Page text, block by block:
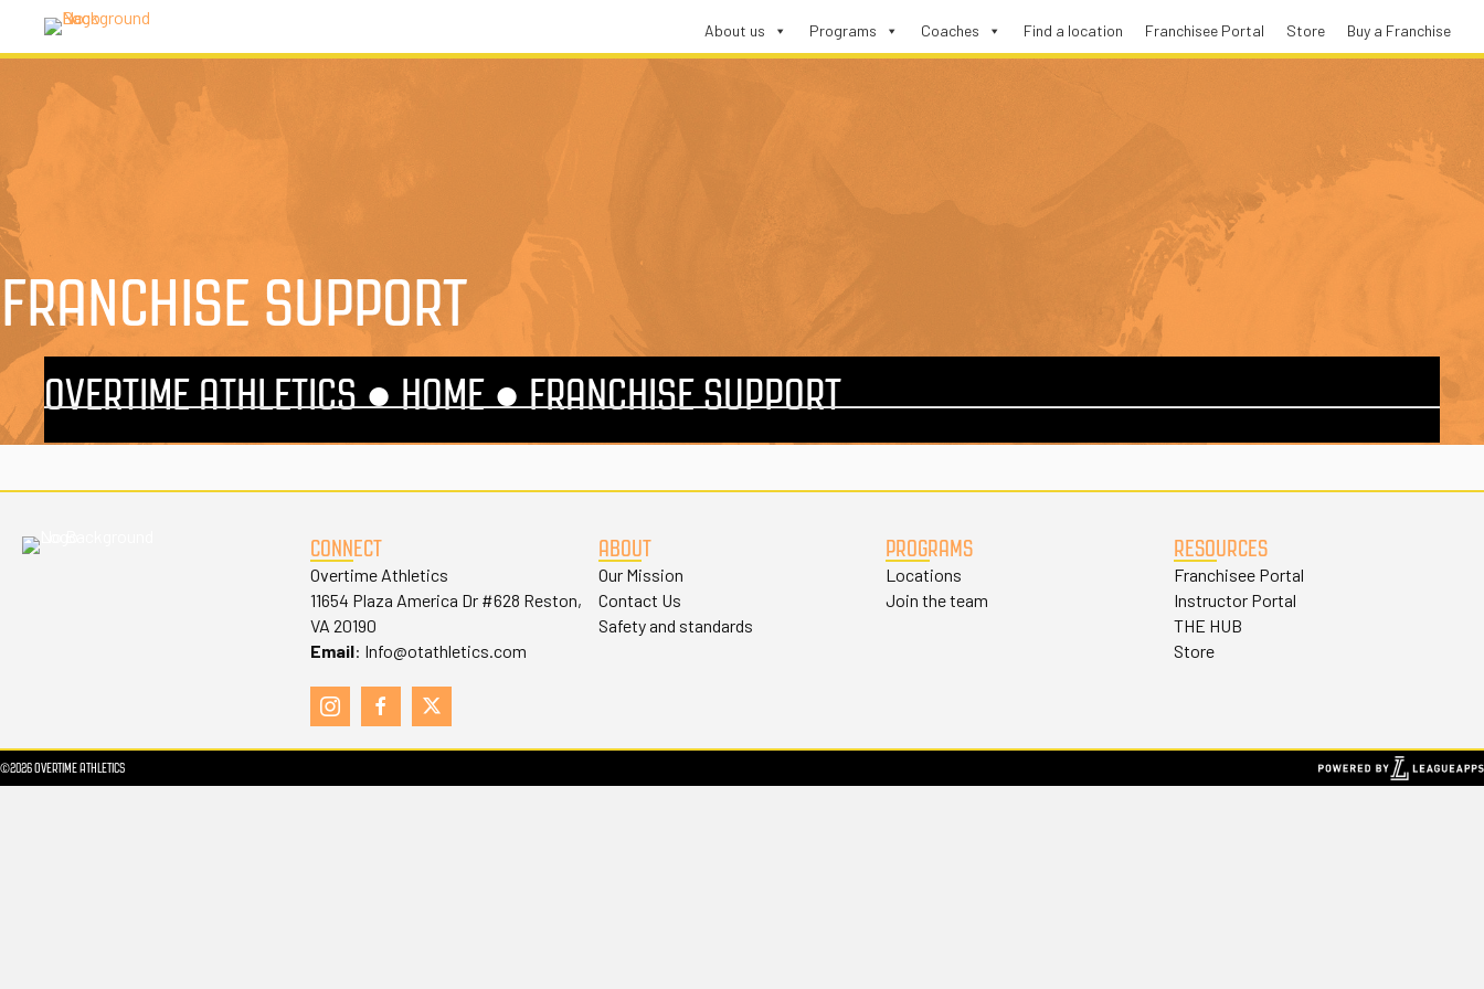
About us Programs Coaches Find a location Franchisee Portal Store Buy a Franchise
FRANCHISE SUPPORT
OVERTIME ATHLETICS ●HOME●FRANCHISE SUPPORT
CONNECT
Overtime Athletics
11654 Plaza America Dr #628 Reston,
VA 20190
Email: Info@otathletics.com
ABOUT
Our Mission
Contact Us
Safety and standards
PROGRAMS
Locations
Join the team
RESOURCES
Franchisee Portal
Instructor Portal
THE HUB
Store
©2026 OVERTIME ATHLETICS